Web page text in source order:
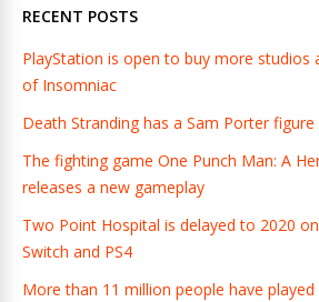
RECENT POSTS
PlayStation is open to buy more studios
of Insomniac
Death Stranding has a Sam Porter
The fighting game One Punch Man: A
releases a new gameplay
Two Point Hospital is delayed to 2020
Switch and PS4
More than 11 million people have